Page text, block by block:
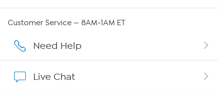
Affiliate Program
Customer Service — 8AM-1AM ET
Need Help
Live Chat